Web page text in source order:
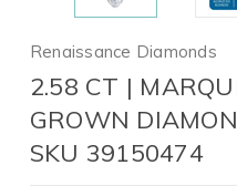
Renaissance Diamonds
2.58 CT |
GROWN
SKU 39150474